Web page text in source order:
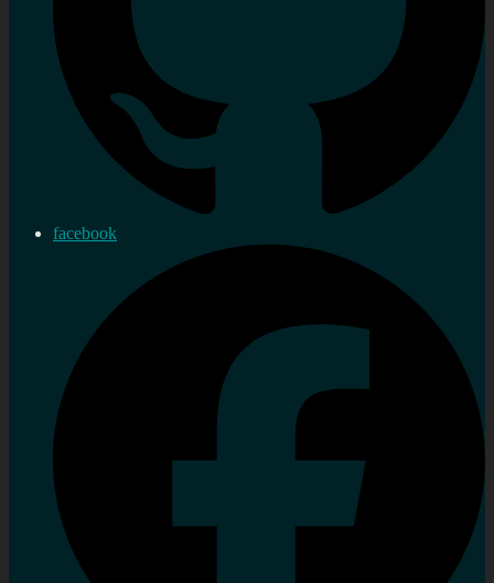
facebook